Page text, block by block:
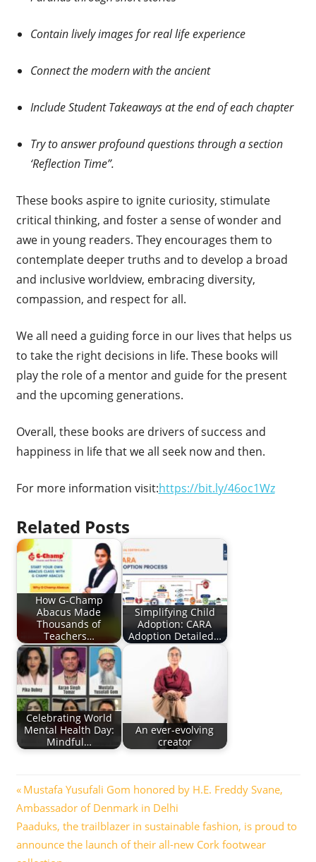
Contain lively images for real life experience
Connect the modern with the ancient
Include Student Takeaways at the end of each chapter
Try to answer profound questions through a section
‘Reflection Time”.
These books aspire to ignite curiosity, stimulate
critical thinking, and foster a sense of wonder and
awe in young readers. They encourages them to
contemplate deeper truths and to develop a broad
and inclusive worldview, embracing diversity,
compassion, and respect for all.
We all need a guiding force in our lives that helps us
to take the right decisions in life. These books will
play the role of a mentor and guide for the present
and the upcoming generations.
Overall, these books are drivers of success and
happiness in life that we all seek now and then.
For more information visit:https://bit.ly/46oc1Wz
Related Posts
How G-Champ
Abacus Made
Thousands of
Teachers…
Simplifying Child
Adoption: CARA
Adoption Detailed…
Celebrating World
Mental Health Day:
Mindful…
An ever-evolving
creator
Post
navigation
Previous
Post:
Mustafa Yusufali Gom honored by H.E. Freddy Svane,
Ambassador of Denmark in Delhi
Next
Post:
Paaduks, the trailblazer in sustainable fashion, is proud to
announce the launch of their all-new Cork footwear